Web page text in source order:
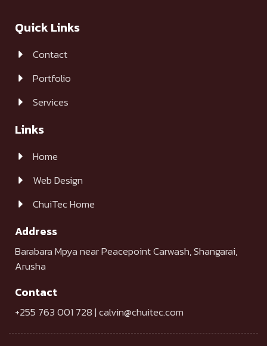
Quick Links
Contact
Portfolio
Services
Links
Home
Web Design
ChuiTec Home
Address
Barabara Mpya near Peacepoint Carwash, Shangarai,
Arusha
Contact
+255 763 001 728 | calvin@chuitec.com